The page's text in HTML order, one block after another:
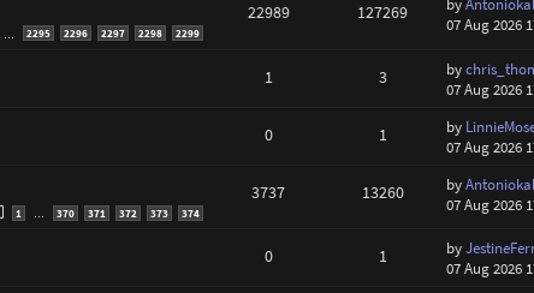
2295 2296 2297 2298 2299
22989 127269 byAntoniokal
07 Aug 2026
1 3 by
07 Aug 2026
0 1 by
07 Aug 2026
1 370 371 372 373 374
3737 13260 byAntoniokal
07 Aug 2026
0 1 by
07 Aug 2026